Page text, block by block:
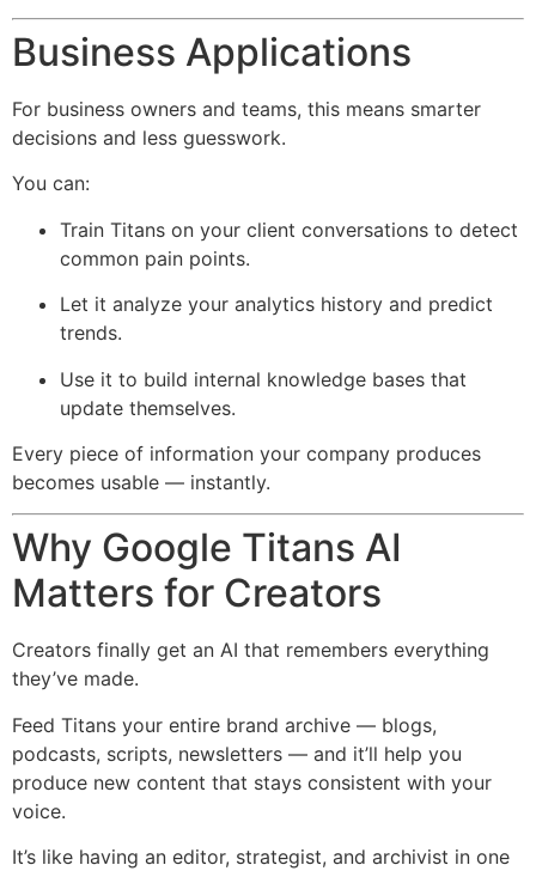
Business Applications
For business owners and teams, this means smarter
decisions and less guesswork.
You can:
Train Titans on your client conversations to detect
common pain points.
Let it analyze your analytics history and predict
trends.
Use it to build internal knowledge bases that
update themselves.
Every piece of information your company produces
becomes usable — instantly.
Why Google Titans AI
Matters for Creators
Creators finally get an AI that remembers everything
they’ve made.
Feed Titans your entire brand archive — blogs,
podcasts, scripts, newsletters — and it’ll help you
produce new content that stays consistent with your
voice.
It’s like having an editor, strategist, and archivist in one